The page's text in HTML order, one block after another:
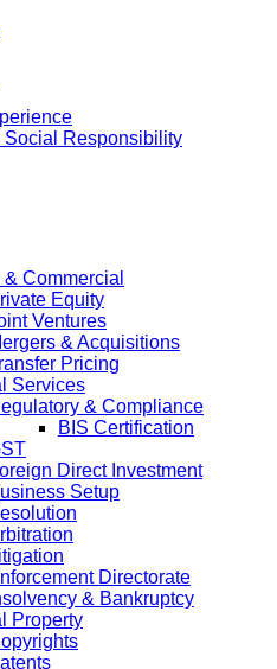
Social Responsibility
Commercial
Equity
Ventures
& Acquisitions
Pricing
Services
& Compliance
BIS Certification
Direct Investment
Setup
Directorate
& Bankruptcy
Property